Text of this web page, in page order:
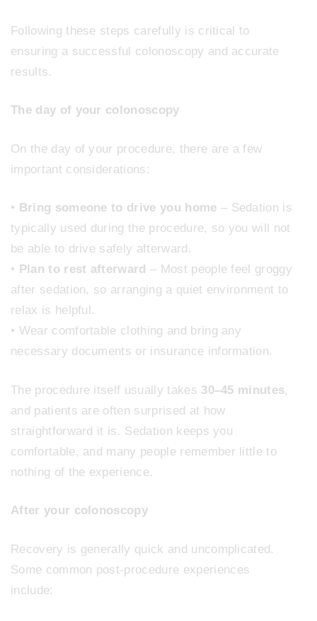
Following these steps carefully is critical to
ensuring a successful colonoscopy and accurate
results.
The day of your colonoscopy
On the day of your procedure, there are a few
important considerations:
• Bring someone to drive you home – Sedation is
typically used during the procedure, so you will not
be able to drive safely afterward.
• Plan to rest afterward – Most people feel groggy
after sedation, so arranging a quiet environment to
relax is helpful.
• Wear comfortable clothing and bring any
necessary documents or insurance information.
The procedure itself usually takes 30–45 minutes,
and patients are often surprised at how
straightforward it is. Sedation keeps you
comfortable, and many people remember little to
nothing of the experience.
After your colonoscopy
Recovery is generally quick and uncomplicated.
Some common post-procedure experiences
include: